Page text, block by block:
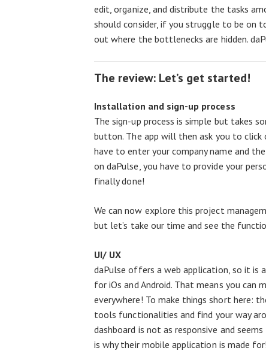
edit, organize, and distribute the tasks
should consider, if you struggle to be on
out where the bottlenecks are hidden.
The review: Let’s get started!
Installation and sign-up process
The sign-up process is simple but takes
button. The app will then ask you to
have to enter your company name and
on daPulse, you have to provide your
finally done!
We can now explore this project
but let’s take our time and see the
UI/ UX
daPulse offers a web application, so it is
for iOs and Android. That means you can
everywhere! To make things short here:
tools functionalities and find your way
dashboard is not as responsive and
is why their mobile application is made for!